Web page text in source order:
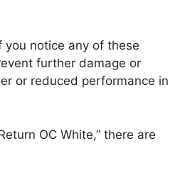
you notice any of these
further damage or
or reduced performance in
OC White,” there are